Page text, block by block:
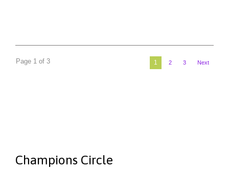
Page 1 of 3 1 2 3 Next
Champions Circle